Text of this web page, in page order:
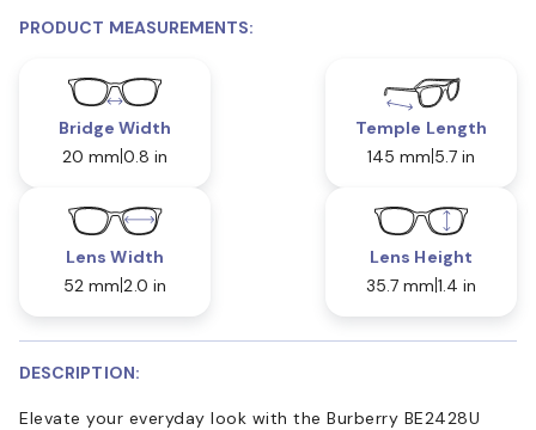
PRODUCT MEASUREMENTS:
Bridge Width
20 mm 0.8 in
Temple Length
145 mm 5.7 in
Lens Width
52 mm 2.0 in
Lens Height
35.7 mm 1.4 in
DESCRIPTION:
Elevate your everyday look with the Burberry BE2428U